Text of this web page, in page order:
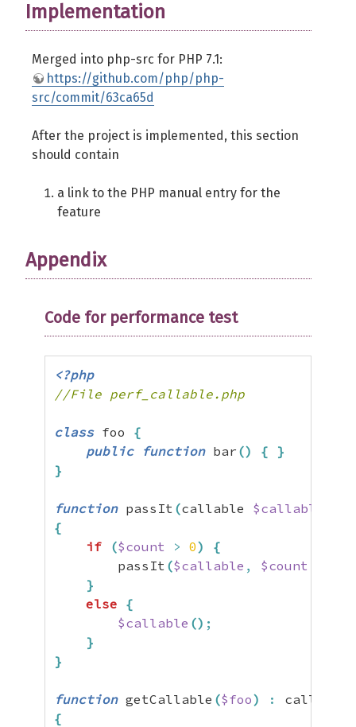
Implementation
Merged into php-src for PHP 7.1:
https://github.com/php/php-
src/commit/63ca65d
After the project is implemented, this section
should contain
a link to the PHP manual entry for the
feature
Appendix
Code for performance test
<?php
//File perf_callable.php
class foo {
public
function bar () {
}
}
function passIt (callable $callable
{
if
($count > 0)
{
        passIt
($callable , $count
}
else {
$callable () ;
}
}
function getCallable ($foo)
:
{